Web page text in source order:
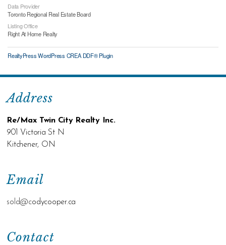
Data Provider
Toronto Regional Real Estate Board
Listing Office
Right At Home Realty
RealtyPress WordPress CREA DDF® Plugin
Contact
Email
sold@codycooper.ca
Address
Re/Max Twin City Realty Inc.
901 Victoria St N
Kitchener, ON